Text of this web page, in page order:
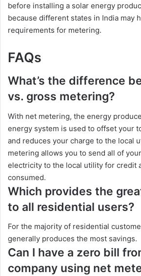
before installing a solar energy
because different states in India may
requirements for metering.
FAQs
What’s the difference
vs. gross metering?
With net metering, the energy
energy system is used to offset your
and reduces your charge to the local
metering allows you to send all of
electricity to the local utility for credit
consumed.
Which provides the
to all residential users?
For the majority of residential
generally produces the most savings.
Can I have a zero bill
company using net